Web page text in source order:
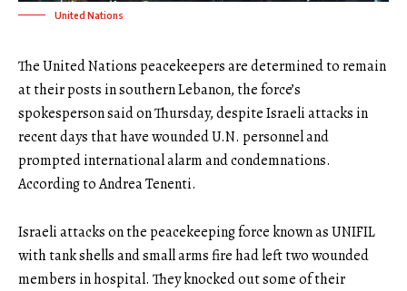
United Nations
The United Nations peacekeepers are determined to remain
at their posts in southern Lebanon, the force’s
spokesperson said on Thursday, despite Israeli attacks in
recent days that have wounded U.N. personnel and
prompted international alarm and condemnations.
According to Andrea Tenenti.
Israeli attacks on the peacekeeping force known as UNIFIL
with tank shells and small arms fire had left two wounded
members in hospital. They knocked out some of their